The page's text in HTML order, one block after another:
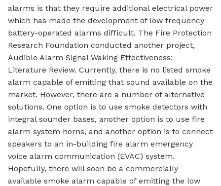
alarms is that they require additional electrical power
which has made the development of low frequency
battery-operated alarms difficult. The Fire Protection
Research Foundation conducted another project,
Audible Alarm Signal Waking Effectiveness:
Literature Review. Currently, there is no listed smoke
alarm capable of emitting that sound available on the
market. However, there are a number of alternative
solutions. One option is to use smoke detectors with
integral sounder bases, another option is to use fire
alarm system horns, and another option is to connect
speakers to an in-building fire alarm emergency
voice alarm communication (EVAC) system.
Hopefully, there will soon be a commercially
available smoke alarm capable of emitting the low